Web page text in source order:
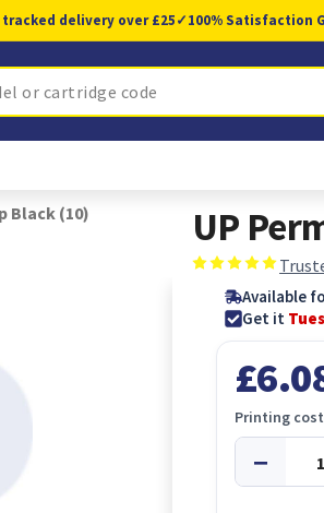
tracked delivery over £25✓100% Satisfaction
Black (10) UP
Available
Get it
Printing